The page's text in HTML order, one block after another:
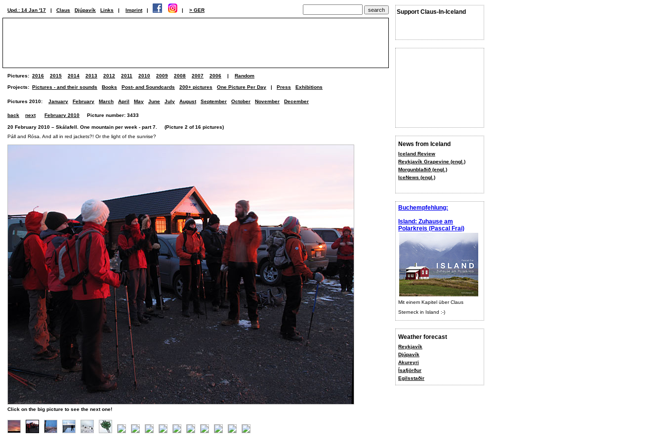
Support Claus-In-Iceland
News from Iceland
Iceland Review
Reykjavík Grapevine (engl.)
Morgunblaðið (engl.)
IceNews (engl.)
Buchempfehlung:
Island: Zuhause am
Polarkreis (Pascal Frai)
Mit einem Kapitel über Claus
Sterneck in Island :-)
Weather forecast
Reykjavík
Djúpavík
Akureyri
Ísafjörður
Egilsstaðir
Upd.: 14 Jan '17 | Claus Djúpavík Links | Imprint | | > GER
Pictures: 2016 2015 2014 2013 2012 2011 2010 2009 2008 2007 2006 | Random
Projects: Pictures - and their sounds Books Post- and Soundcards 200+ pictures One Picture Per Day | Press Exhibitions
Pictures 2010: January February March April May June July August September October November December
back next February 2010 Picture number: 3433
20 February 2010 – Skálafell. One mountain per week - part 7. (Picture 2 of 16 pictures)
Páll and Rósa. And all in red jackets?! Or the light of the sunrise?
Click on the big picture to see the next one!